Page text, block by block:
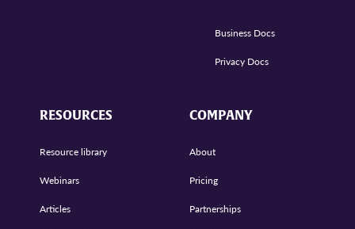
Business Docs
Privacy Docs
RESOURCES
Resource library
Webinars
Articles
COMPANY
About
Pricing
Partnerships